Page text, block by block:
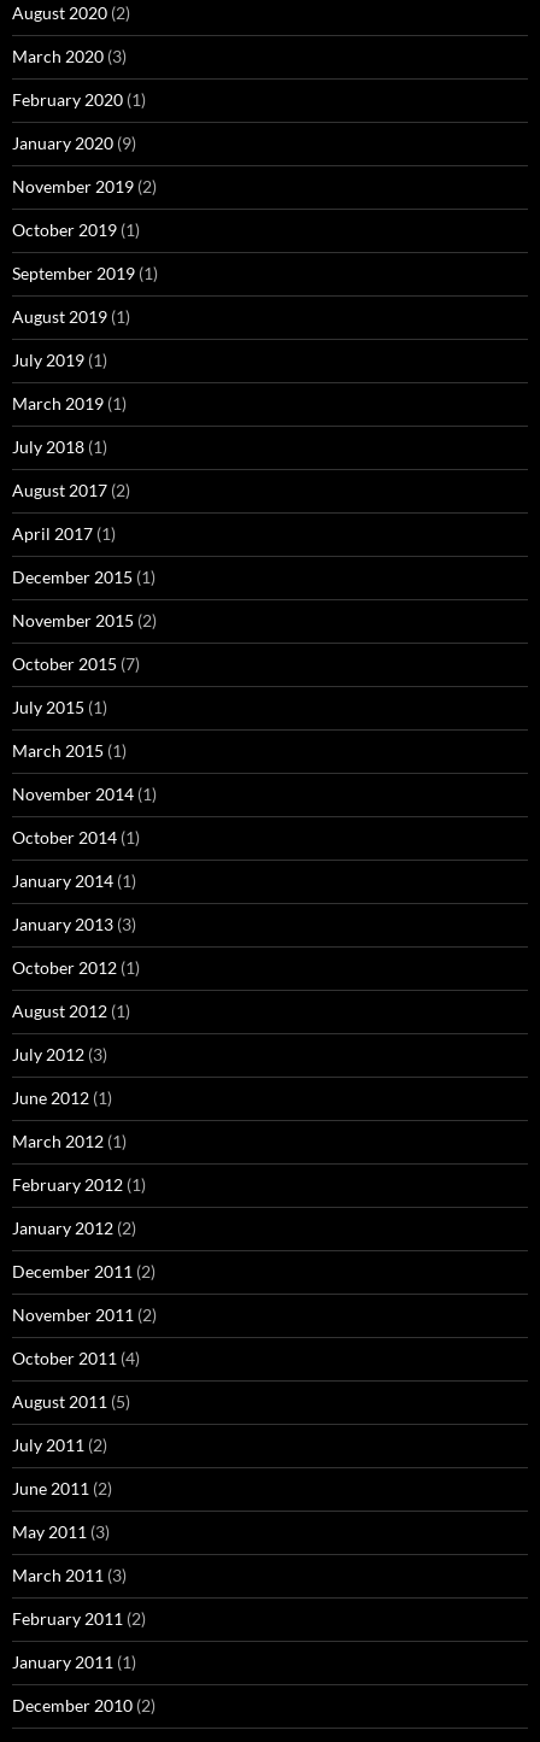
August 2020 (2)
March 2020 (3)
February 2020 (1)
January 2020 (9)
November 2019 (2)
October 2019 (1)
September 2019 (1)
August 2019 (1)
July 2019 (1)
March 2019 (1)
July 2018 (1)
August 2017 (2)
April 2017 (1)
December 2015 (1)
November 2015 (2)
October 2015 (7)
July 2015 (1)
March 2015 (1)
November 2014 (1)
October 2014 (1)
January 2014 (1)
January 2013 (3)
October 2012 (1)
August 2012 (1)
July 2012 (3)
June 2012 (1)
March 2012 (1)
February 2012 (1)
January 2012 (2)
December 2011 (2)
November 2011 (2)
October 2011 (4)
August 2011 (5)
July 2011 (2)
June 2011 (2)
May 2011 (3)
March 2011 (3)
February 2011 (2)
January 2011 (1)
December 2010 (2)